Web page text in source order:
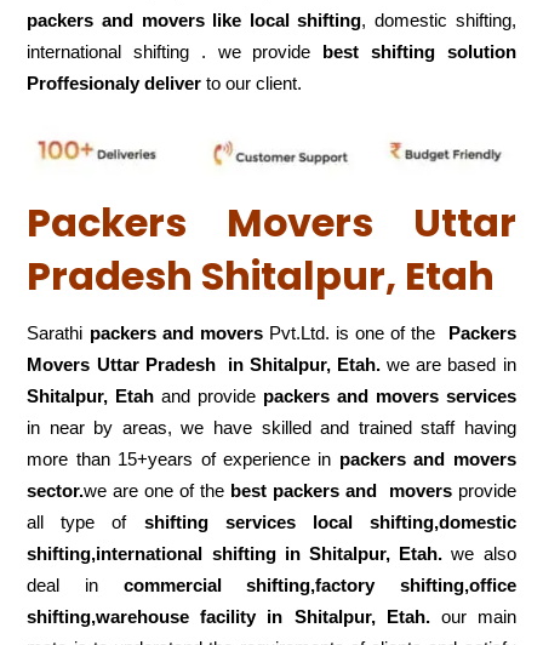
packers and movers like local shifting, domestic shifting,
international shifting . we provide best shifting solution
Proffesionaly deliver to our client.
Packers Movers Uttar
Pradesh Shitalpur, Etah
Sarathi packers and moversPvt.Ltd. is one of the
Packers
Movers Uttar Pradesh in Shitalpur, Etah.we are based in
Shitalpur, Etah and provide packers and movers services
in near by areas, we have skilled and trained staff having
more than 15+years of experience in packers and movers
sector.we are one of the best packers and movers provide
all type of shifting services local shifting,domestic
shifting,international shifting in Shitalpur, Etah.we also
deal in commercial shifting,factory shifting,office
shifting,warehousefacility in Shitalpur, Etah. our main